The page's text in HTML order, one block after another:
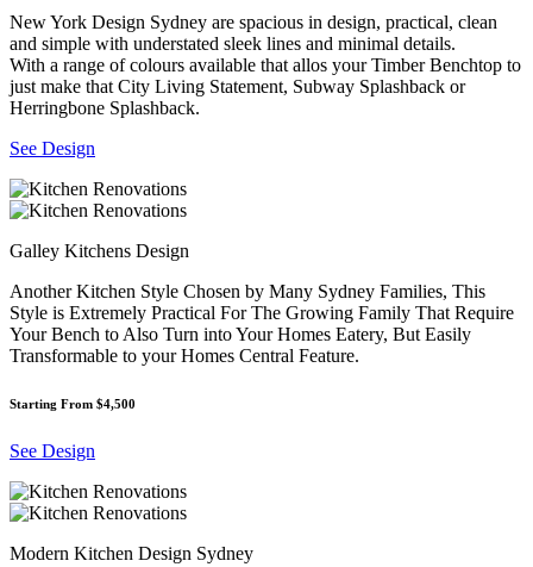
New York Design Sydney are spacious in design, practical, clean
and simple with understated sleek lines and minimal details.
With a range of colours available that allos your Timber Benchtop to
just make that City Living Statement, Subway Splashback or
Herringbone Splashback.
See Design
Galley Kitchens Design
Another Kitchen Style Chosen by Many Sydney Families, This
Style is Extremely Practical For The Growing Family That Require
Your Bench to Also Turn into Your Homes Eatery, But Easily
Transformable to your Homes Central Feature.
Starting From $4,500
See Design
Modern Kitchen Design Sydney